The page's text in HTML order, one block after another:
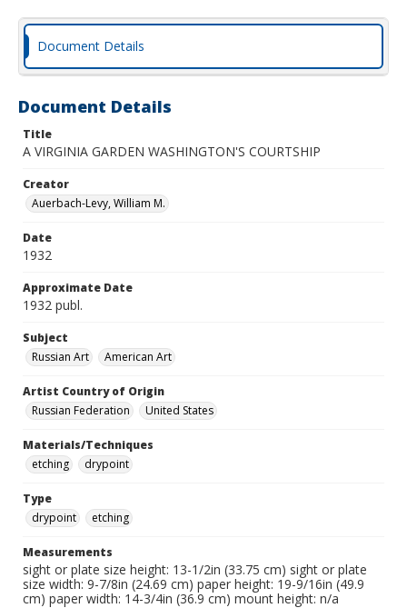
Document Details
Document Details
Title
A VIRGINIA GARDEN WASHINGTON'S COURTSHIP
Creator
Auerbach-Levy, William M.
Date
1932
Approximate Date
1932 publ.
Subject
Russian Art
American Art
Artist Country of Origin
Russian Federation
United States
Materials/Techniques
etching
drypoint
Type
drypoint
etching
Measurements
sight or plate size height: 13-1/2in (33.75 cm) sight or plate
size width: 9-7/8in (24.69 cm) paper height: 19-9/16in (49.9
cm) paper width: 14-3/4in (36.9 cm) mount height: n/a